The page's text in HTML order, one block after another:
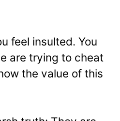
feel insulted. You
are trying to cheat
the value of this